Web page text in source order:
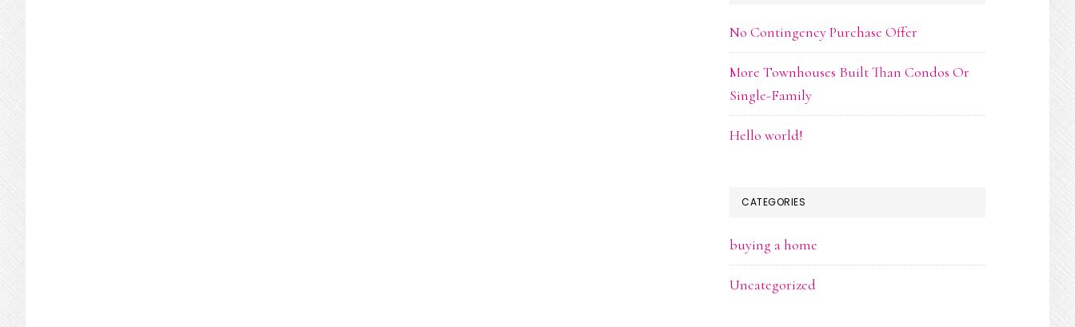
No Contingency Purchase Offer
More Townhouses Built Than Condos Or
Single-Family
Hello world!
CATEGORIES
buying a home
Uncategorized